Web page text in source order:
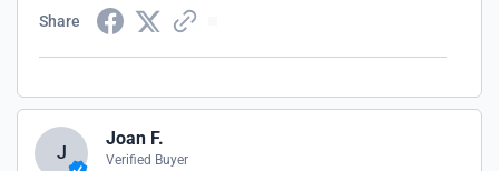
Share
J
Joan F.
Verified Buyer